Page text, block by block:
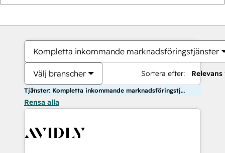
Kompletta inkommande marknadsföringstjänster
Välj branscher Sortera efter: Relevans
Tjänster: Kompletta inkommande marknadsföringstjänster
Rensa alla